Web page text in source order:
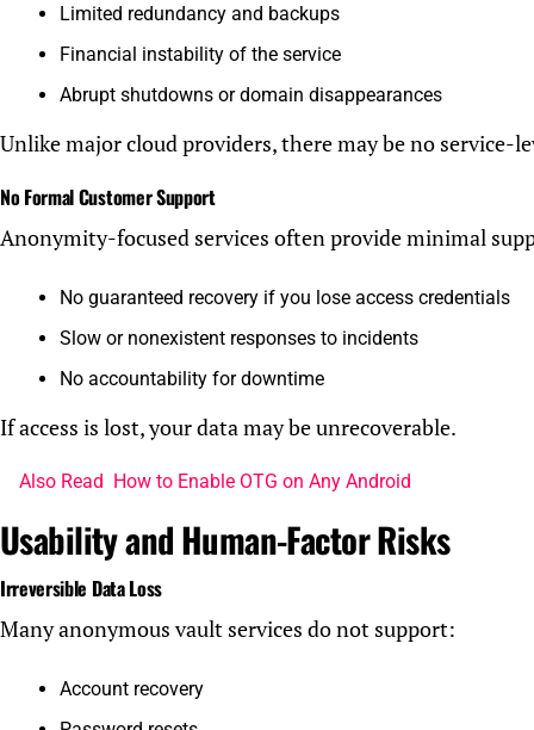
Limited redundancy and backups
Financial instability of the service
Abrupt shutdowns or domain disappearances
Unlike major cloud providers, there may be no service-
No Formal Customer Support
Anonymity-focused services often provide minimal
No guaranteed recovery if you lose access credentials
Slow or nonexistent responses to incidents
No accountability for downtime
If access is lost, your data may be unrecoverable.
Also Read How to Enable OTG on Any Android
Usability and Human-Factor Risks
Irreversible Data Loss
Many anonymous vault services do not support:
Account recovery